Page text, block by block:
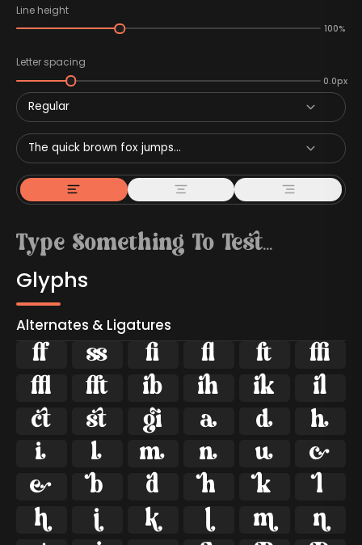
Line height
100%
Letter spacing
0.0px
Regular
The quick brown fox jumps...
Glyphs
Alternates & Ligatures
    


   


   


   


   


   
